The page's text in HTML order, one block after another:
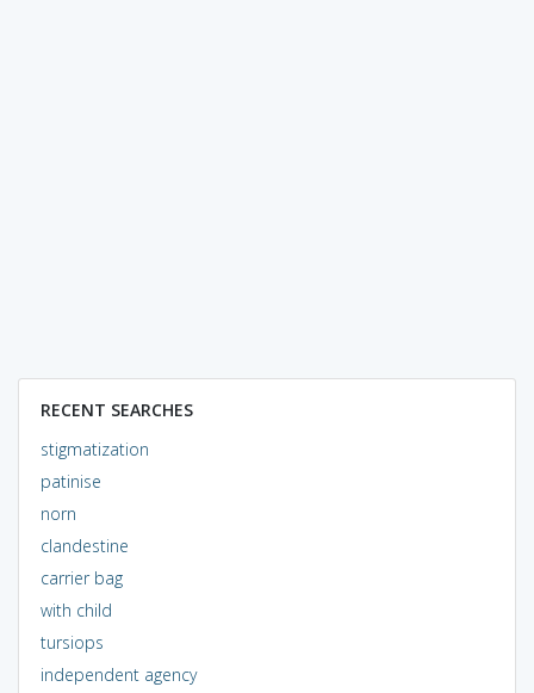
RECENT SEARCHES
stigmatization
patinise
norn
clandestine
carrier bag
with child
tursiops
independent agency